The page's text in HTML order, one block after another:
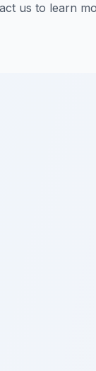
us to learn